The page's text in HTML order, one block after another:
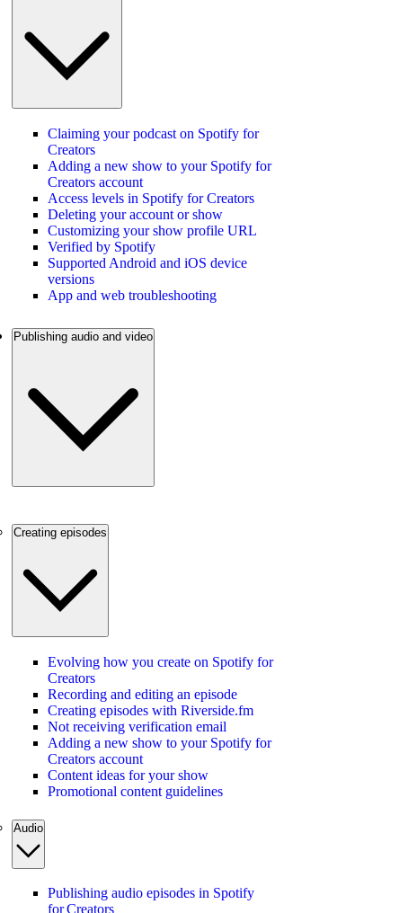
Claiming your podcast on Spotify for
Creators
Adding a new show to your Spotify for
Creators account
Access levels in Spotify for Creators
Deleting your account or show
Customizing your show profile URL
Verified by Spotify
Supported Android and iOS device
versions
App and web troubleshooting
Publishing audio and video
Creating episodes
Evolving how you create on Spotify for
Creators
Recording and editing an episode
Creating episodes with Riverside.fm
Not receiving verification email
Adding a new show to your Spotify for
Creators account
Content ideas for your show
Promotional content guidelines
Audio
Publishing audio episodes in Spotify
for Creators